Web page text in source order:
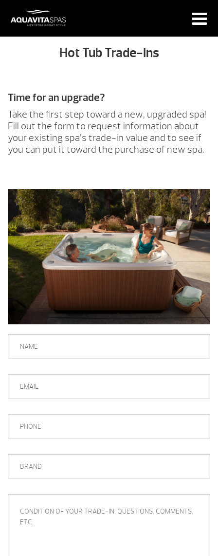
Hot Tub Trade-Ins
Time for an upgrade?
Take the first step toward a new, upgraded spa!
Fill out the form to request information about
your existing spa’s trade-in value and to see if
you can put it toward the purchase of new spa.
YOUR